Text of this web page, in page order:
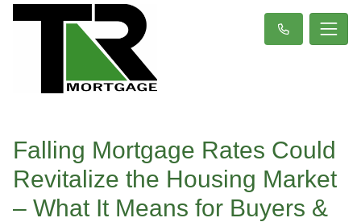
Falling Mortgage Rates Could
Revitalize the Housing Market
– What It Means for Buyers &